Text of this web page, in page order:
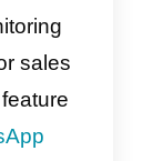
channels
this tool